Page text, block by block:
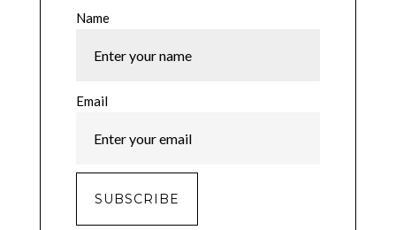
Name
Email